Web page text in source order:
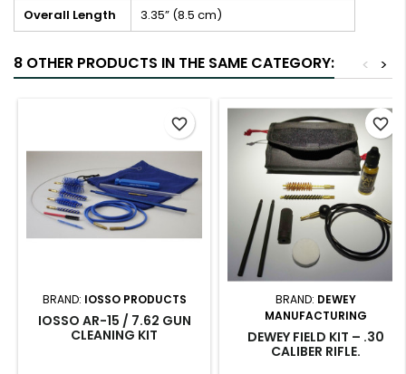
Overall Length
3.35” (8.5 cm)
8 OTHER PRODUCTS IN THE SAME CATEGORY: >
<
BRAND: IOSSO PRODUCTS
IOSSO AR-15 / 7.62 GUN
CLEANING KIT
favorite_border
BRAND: DEWEY
MANUFACTURING
DEWEY FIELD KIT – .30
CALIBER RIFLE.
favorite_border